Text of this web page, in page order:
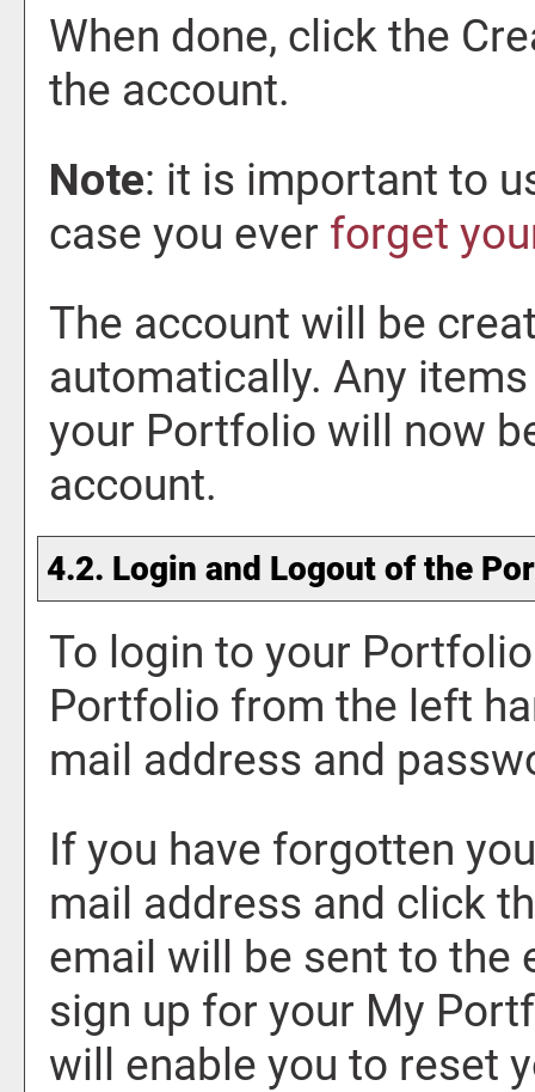
When done, click the
the account.
Note: it is important to
case you ever forget
The account will be
automatically. Any
your Portfolio will now
account.
4.2. Login and Logout of the
To login to your Portfolio
Portfolio from the left
mail address and
If you have forgotten
mail address and click
email will be sent to the
sign up for your My
will enable you to reset